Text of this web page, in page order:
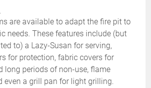
are available to adapt the fire pit to
needs. These features include (but
to) a Lazy-Susan for serving,
for protection, fabric covers for
long periods of non-use, flame
even a grill pan for light grilling.